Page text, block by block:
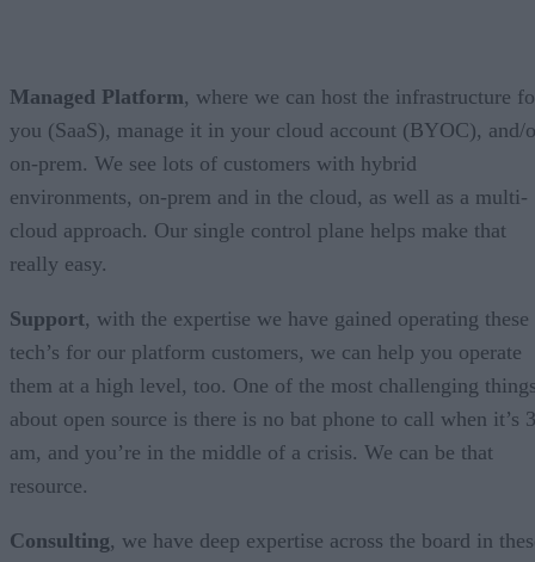
Managed Platform, where we can host the infrastructure
you (SaaS), manage it in your cloud account (BYOC), and/
on-prem. We see lots of customers with hybrid
environments, on-prem and in the cloud, as well as a multi-
cloud approach. Our single control plane helps make that
really easy.
Support, with the expertise we have gained operating these
tech’s for our platform customers, we can help you operate
them at a high level, too. One of the most challenging
about open source is there is no bat phone to call when it’s 3
am, and you’re in the middle of a crisis. We can be that
resource.
Consulting, we have deep expertise across the board in